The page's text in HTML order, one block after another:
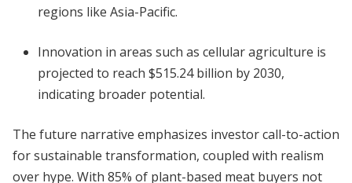
regions like Asia-Pacific.
Innovation in areas such as cellular agriculture is
projected to reach $515.24 billion by 2030,
indicating broader potential.
The future narrative emphasizes investor call-to-action
for sustainable transformation, coupled with realism
over hype. With 85% of plant-based meat buyers not